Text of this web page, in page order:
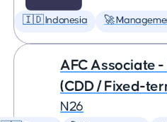
🇮🇩 Indonesia 🚀
AFC Associate
(CDD / Fixed-
N26